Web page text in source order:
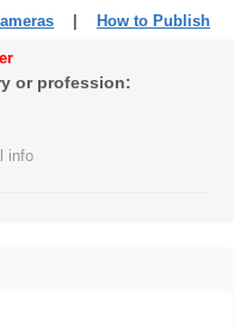
How to Publish
or profession:
info